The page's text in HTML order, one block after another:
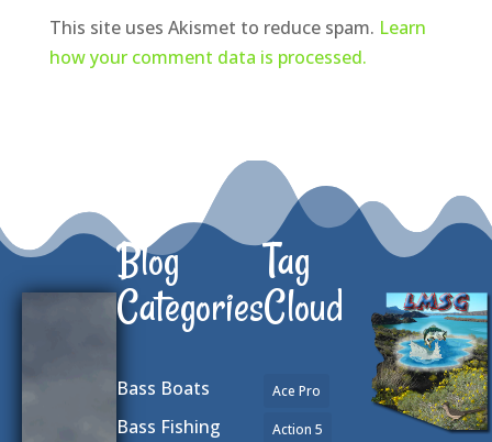
This site uses Akismet to reduce spam. Learn
how your comment data is processed.
Blog
Categories
Bass Boats
Bass Fishing
Tag
Cloud
Ace Pro
Action 5